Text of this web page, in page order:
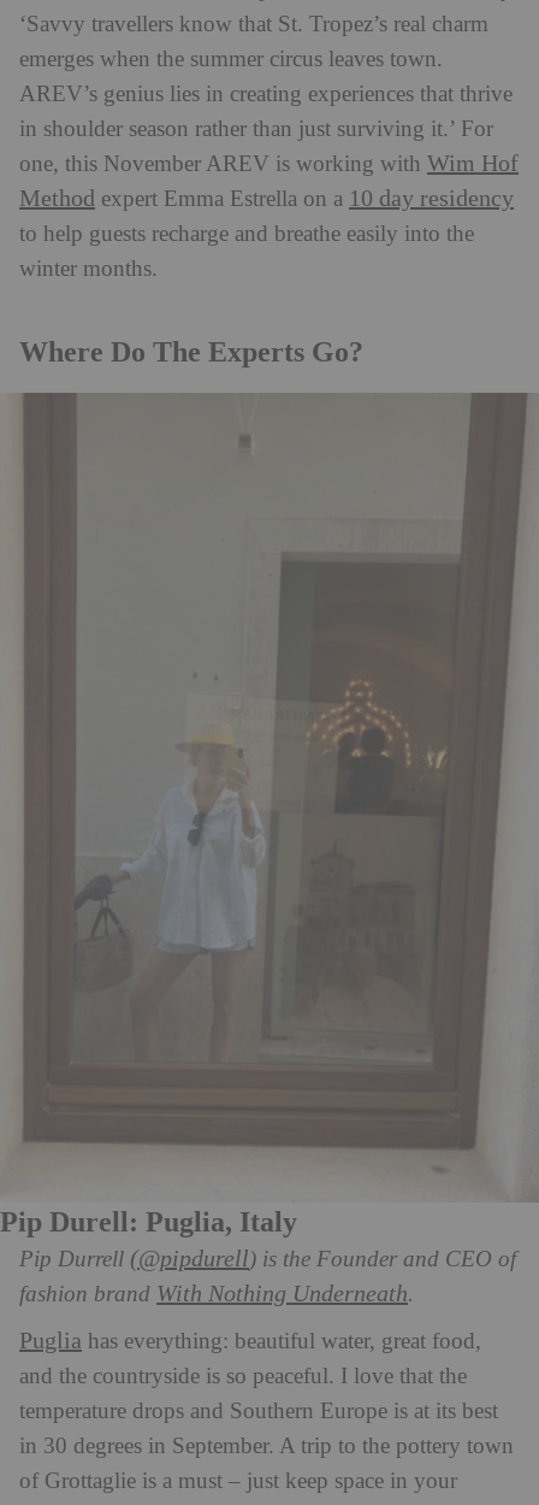
‘Savvy travellers know that St. Tropez’s real charm
emerges when the summer circus leaves town.
AREV’s genius lies in creating experiences that thrive
in shoulder season rather than just surviving it.’ For
one, this November AREV is working with Wim Hof
Method expert Emma Estrella on a 10 day residency
to help guests recharge and breathe easily into the
winter months.
Where Do The Experts Go?
Pip Durell: Puglia, Italy
Pip Durrell (@pipdurell) is the Founder and CEO of
fashion brand With Nothing Underneath.
Puglia has everything: beautiful water, great food,
and the countryside is so peaceful. I love that the
temperature drops and Southern Europe is at its best
in 30 degrees in September. A trip to the pottery town
of Grottaglie is a must – just keep space in your